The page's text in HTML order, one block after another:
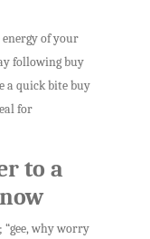
of your
following buy
a quick bite buy
for
to a
“gee, why worry